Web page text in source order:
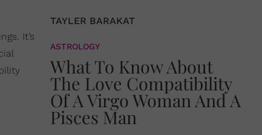
It’s
TAYLER BARAKAT
ASTROLOGY
What To Know About
The Love Compatibility
Of A Virgo Woman And A
Pisces Man